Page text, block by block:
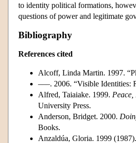
to identity political formations,
questions of power and legitimate
Bibliography
References cited
Alcoff, Linda Martin. 1997.
–––. 2006. “Visible Identities:
Alfred, Taiaiake. 1999.
University Press.
Anderson, Bridget. 2000.
Books.
Anzaldúa, Gloria. 1999